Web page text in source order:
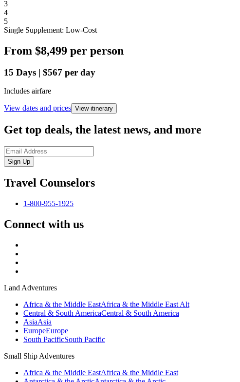
3
4
5
Single Supplement: Low-Cost
From $8,499 per person
15 Days | $567 per day
Includes airfare
View dates and prices View itinerary
Get top deals, the latest news, and more
Sign-Up
Travel Counselors
1-800-955-1925
Connect with us
Land Adventures
Africa & the Middle EastAfrica & the Middle East Alt
Central & South AmericaCentral & South America
AsiaAsia
EuropeEurope
South PacificSouth Pacific
Small Ship Adventures
Africa & the Middle EastAfrica & the Middle East